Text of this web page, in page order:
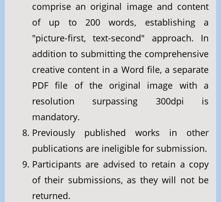
comprise an original image and content
of up to 200 words, establishing a
"picture-first, text-second" approach. In
addition to submitting the comprehensive
creative content in a Word file, a separate
PDF file of the original image with a
resolution surpassing 300dpi is
mandatory.
Previously published works in other
publications are ineligible for submission.
Participants are advised to retain a copy
of their submissions, as they will not be
returned.